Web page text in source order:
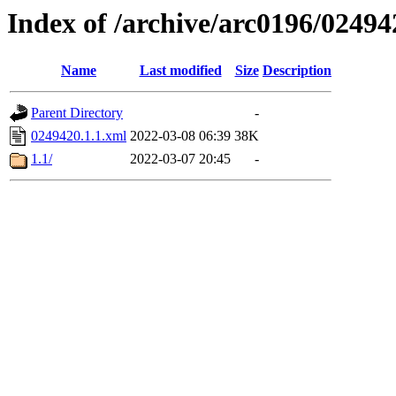
Index of /archive/arc0196/
Name Last modified Size Description
Parent Directory
-
0249420.1.1.xml 2022-03-08 06:39 38K
1.1/
2022-03-07 20:45 -